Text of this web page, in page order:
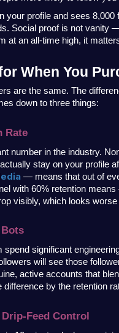
your profile and sees
Social proof is not vanity
at an all-time high, it
When You
are the same. The
down to three things:
Rate
number in the industry.
stay on your profile
— means that out of
with 60% retention
visibly, which looks
spend significant
will see those
active accounts that
difference by the retention
Feed Control